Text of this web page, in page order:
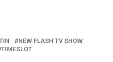
NEW FLASH TV SHOW
TIMESLOT